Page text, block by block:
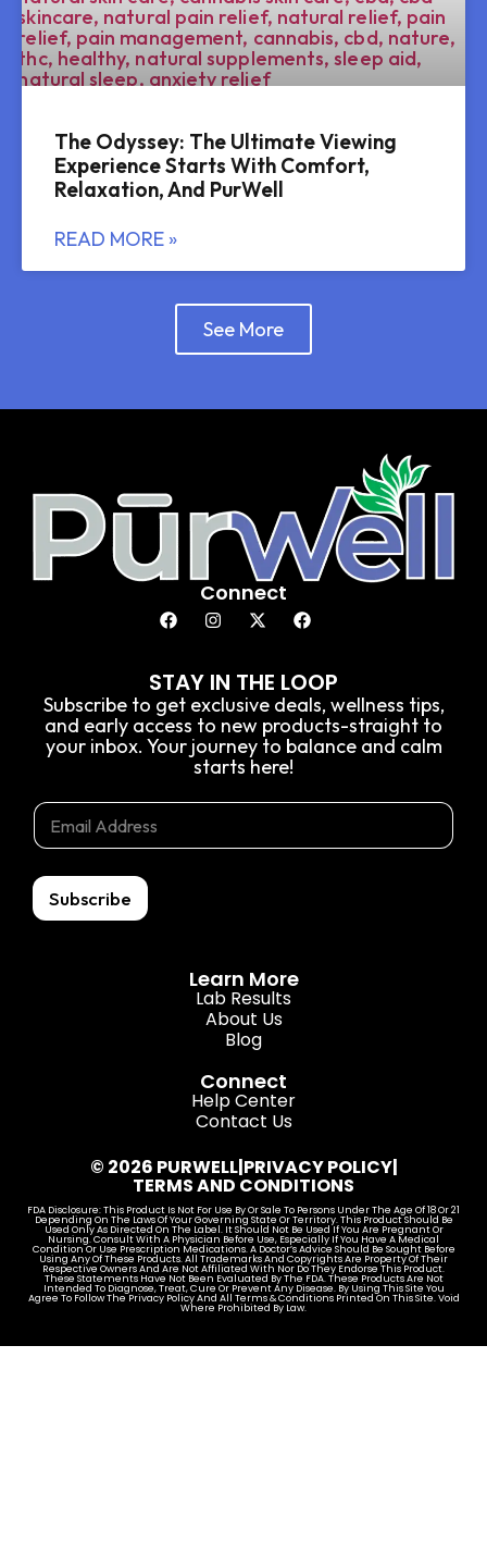
The Odyssey: The Ultimate Viewing
Experience Starts With Comfort,
Relaxation, And PurWell
READ MORE »
See More
Connect
STAY IN THE LOOP
Subscribe to get exclusive deals, wellness tips,
and early access to new products-straight to
your inbox. Your journey to balance and calm
starts here!
m
a
l
m
a
l
E
E
m
a
l
*
Subscribe
Learn More
Lab Results
About Us
Blog
Connect
Help Center
Contact Us
© 2026 PURWELL|PRIVACY POLICY|
TERMS AND CONDITIONS
FDA Disclosure: This Product Is Not For Use By Or Sale To Persons Under The Age Of 18 Or 21
Depending On The Laws Of Your Governing State Or Territory. This Product Should Be
Used Only As Directed On The Label. It Should Not Be Used If You Are Pregnant Or
Nursing. Consult With A Physician Before Use, Especially If You Have A Medical
Condition Or Use Prescription Medications. A Doctor’s Advice Should Be Sought Before
Using Any Of These Products. All Trademarks And Copyrights Are Property Of Their
Respective Owners And Are Not Affiliated With Nor Do They Endorse This Product.
These Statements Have Not Been Evaluated By The FDA. These Products Are Not
Intended To Diagnose, Treat, Cure Or Prevent Any Disease. By Using This Site You
Agree To Follow The Privacy Policy And All Terms & Conditions Printed On This Site. Void
Where Prohibited By Law.